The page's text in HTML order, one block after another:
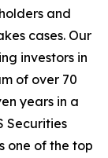
and
cases. Our
investors in
of over 70
years in a
Securities
one of the top